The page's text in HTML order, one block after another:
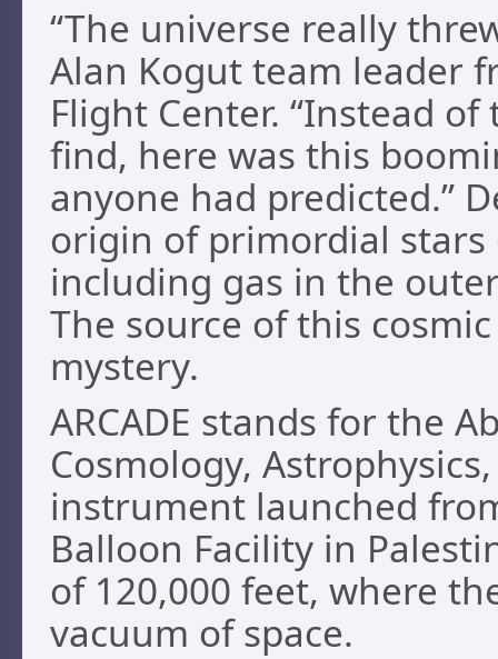
“The universe really
Alan Kogut team leader
Flight Center. “Instead
find, here was this
anyone had predicted.”
origin of primordial
including gas in the
The source of this
mystery.
ARCADE stands for the
Cosmology,
instrument launched
Balloon Facility in
of 120,000 feet, where
vacuum of space.